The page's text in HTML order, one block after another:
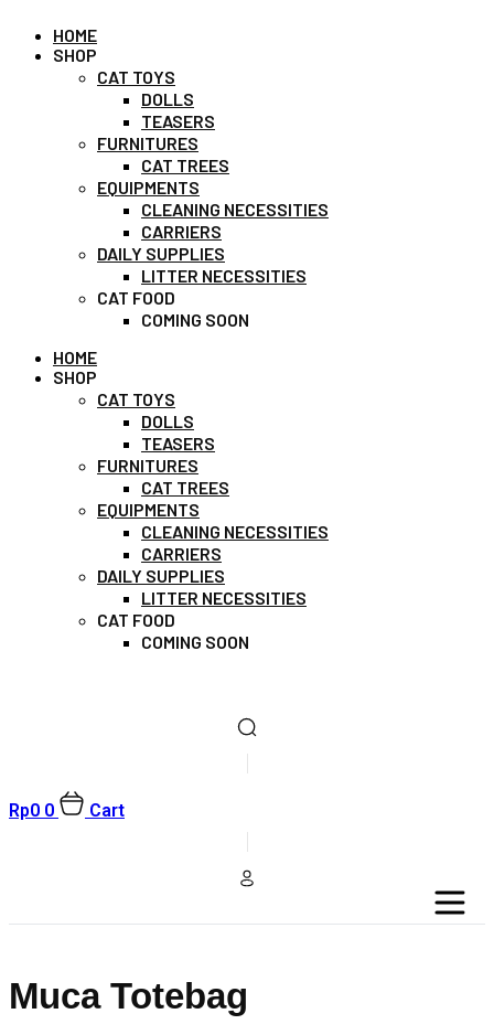
HOME
SHOP
CAT TOYS
DOLLS
TEASERS
FURNITURES
CAT TREES
EQUIPMENTS
CLEANING NECESSITIES
CARRIERS
DAILY SUPPLIES
LITTER NECESSITIES
CAT FOOD
COMING SOON
HOME
SHOP
CAT TOYS
DOLLS
TEASERS
FURNITURES
CAT TREES
EQUIPMENTS
CLEANING NECESSITIES
CARRIERS
DAILY SUPPLIES
LITTER NECESSITIES
CAT FOOD
COMING SOON
Rp0 0 Cart
Muca Totebag